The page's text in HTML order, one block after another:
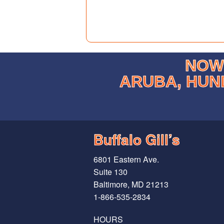
ARUBA,
Buffalo Gill’s
6801 Eastern Ave.
Suite 130
Baltimore, MD 21213
1-866-535-2834
HOURS